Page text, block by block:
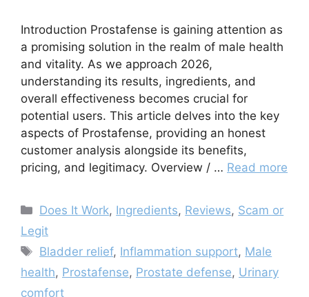
Introduction Prostafense is gaining attention as
a promising solution in the realm of male health
and vitality. As we approach 2026,
understanding its results, ingredients, and
overall effectiveness becomes crucial for
potential users. This article delves into the key
aspects of Prostafense, providing an honest
customer analysis alongside its benefits,
pricing, and legitimacy. Overview / … Read more
Categories
Does It Work, Ingredients, Reviews, Scam or
Legit
Tags
Bladder relief, Inflammation support, Male
health, Prostafense, Prostate defense, Urinary
comfort